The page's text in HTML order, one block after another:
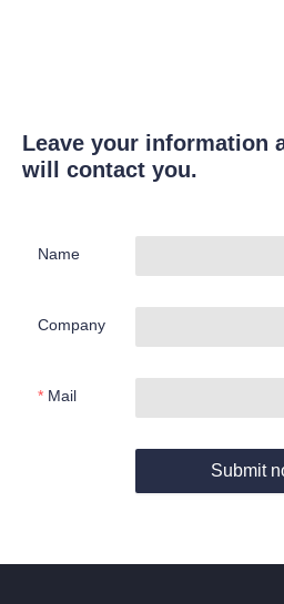
Leave your information
will contact you.
Name
Company
Mail
Submit